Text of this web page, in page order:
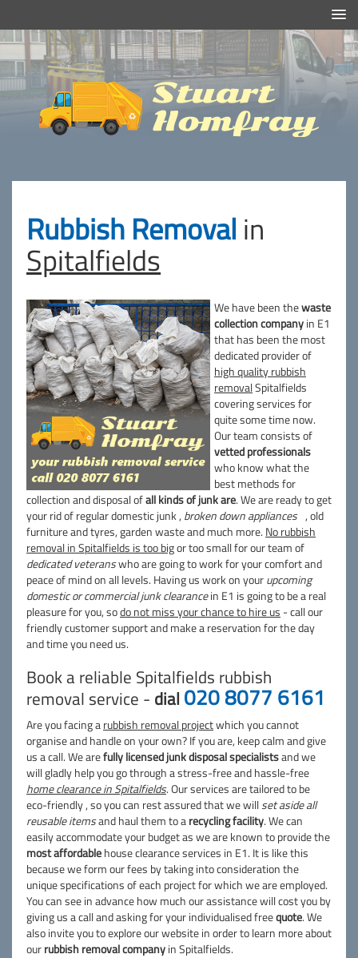
Homfray
Rubbish Removal in
Spitalfields
We have been thewaste
collection companyin E1
that has been the most
dedicated provider of
high quality rubbish
removalSpitalfields
covering services for
quite some time now.
Our team consists of
vetted professionals
who know what the
best methods for
collection and disposal ofall kinds of junk are. We are ready to get
your rid of regular domestic junk , broken down appliances , old
furniture and tyres, garden waste and much more. No rubbish
removal in Spitalfields is too bigor too small for our team of
dedicated veteranswho are going to work for your comfort and
peace of mind on all levels. Having us work on yourupcoming
domestic or commercial junk clearancein E1 is going to be a real
pleasure for you, sodo not miss your chance to hire us - call our
friendly customer support and make a reservation for the day
and time you need us.
Book a reliable Spitalfields rubbish
removal service - dial 020 8077 6161
Are you facing arubbish removal projectwhich you cannot
organise and handle on your own? If you are, keep calm and give
us a call. We arefully licensed junk disposal specialistsand we
will gladly help you go through a stress-free and hassle-free
home clearance in Spitalfields. Our services are tailored to be
eco-friendly , so you can rest assured that we willset aside all
reusable itemsand haul them to arecycling facility. We can
easily accommodate your budget as we are known to provide the
most affordablehouse clearance services in E1. It is like this
because we form our fees by taking into consideration the
unique specifications of each project for which we are employed.
You can see in advance how much our assistance will cost you by
giving us a call and asking for your individualised freequote. We
also invite you to explore our website in order to learn more about
ourrubbish removal companyin Spitalfields.